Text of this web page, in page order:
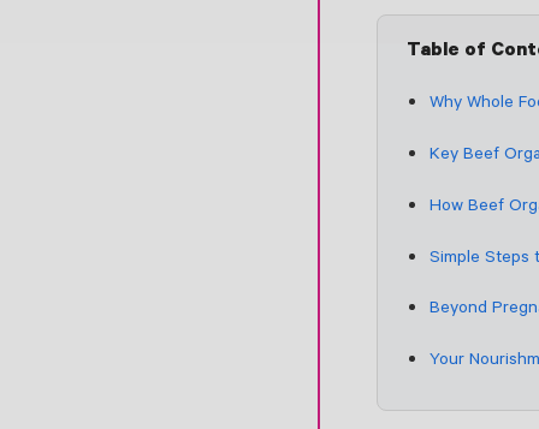
Table of
Why Whole
Key Beef
How Beef
Simple Steps
Beyond
Your